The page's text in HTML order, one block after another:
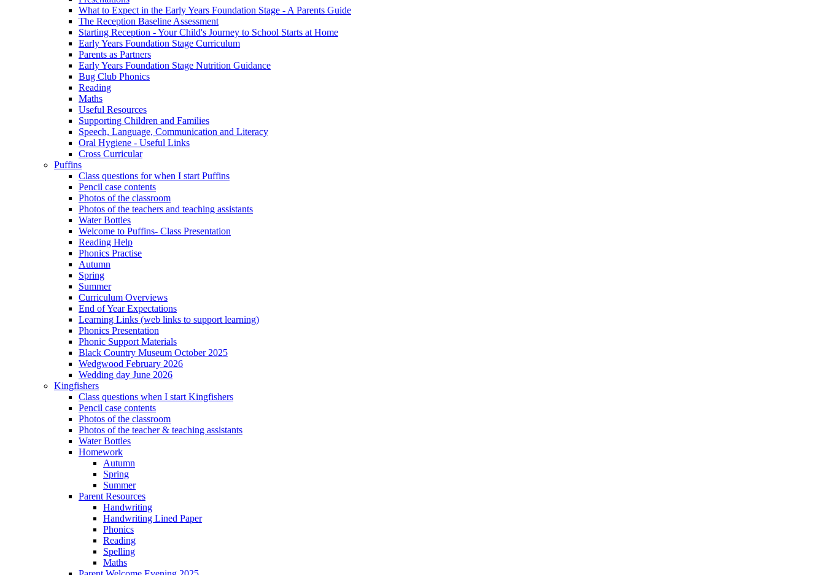
What to Expect in the Early Years Foundation Stage - A Parents Guide
The Reception Baseline Assessment
Starting Reception - Your Child's Journey to School Starts at Home
Early Years Foundation Stage Curriculum
Parents as Partners
Early Years Foundation Stage Nutrition Guidance
Bug Club Phonics
Reading
Maths
Useful Resources
Supporting Children and Families
Speech, Language, Communication and Literacy
Oral Hygiene - Useful Links
Cross Curricular
Puffins
Class questions for when I start Puffins
Pencil case contents
Photos of the classroom
Photos of the teachers and teaching assistants
Water Bottles
Welcome to Puffins- Class Presentation
Reading Help
Phonics Practise
Autumn
Spring
Summer
Curriculum Overviews
End of Year Expectations
Learning Links (web links to support learning)
Phonics Presentation
Phonic Support Materials
Black Country Museum October 2025
Wedgwood February 2026
Wedding day June 2026
Kingfishers
Class questions when I start Kingfishers
Pencil case contents
Photos of the classroom
Photos of the teacher & teaching assistants
Water Bottles
Homework
Autumn
Spring
Summer
Parent Resources
Handwriting
Handwriting Lined Paper
Phonics
Reading
Spelling
Maths